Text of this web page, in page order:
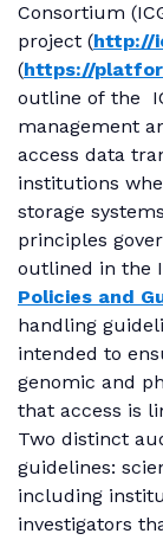
Consortium
project (http://
(https://
outline of the
management
access data
institutions
storage
principles
outlined in the
Policies and
handling
intended to
genomic and
that access is
Two distinct
guidelines:
including
investigators